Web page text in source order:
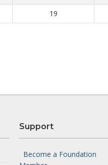
19
Support
Become a Foundation